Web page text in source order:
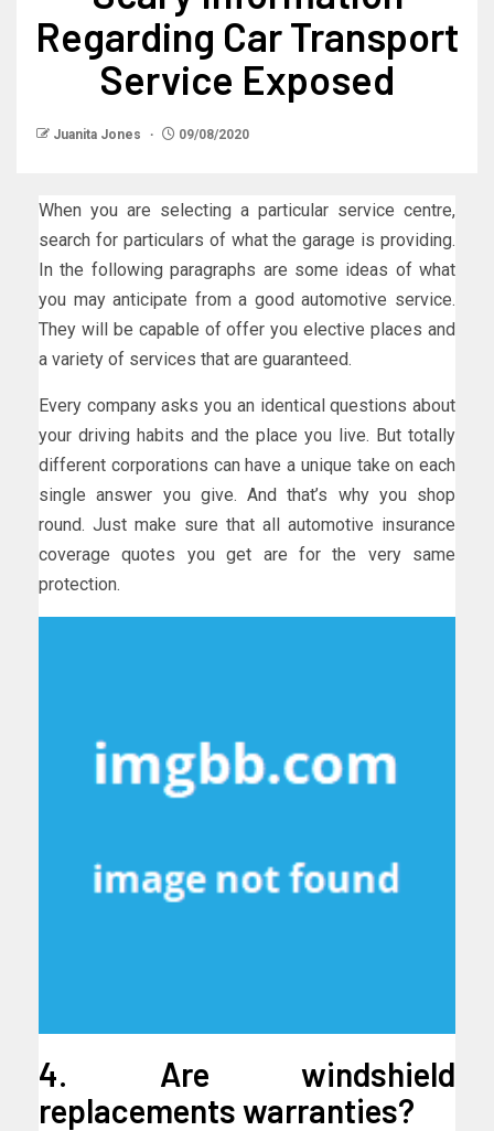
Regarding Car Transport
Service Exposed
Juanita Jones 09/08/2020
When you are selecting a particular service centre,
search for particulars of what the garage is providing.
In the following paragraphs are some ideas of what
you may anticipate from a good automotive service.
They will be capable of offer you elective places and
a variety of services that are guaranteed.
Every company asks you an identical questions about
your driving habits and the place you live. But totally
different corporations can have a unique take on each
single answer you give. And that’s why you shop
round. Just make sure that all automotive insurance
coverage quotes you get are for the very same
protection.
4. Are windshield
replacements warranties?